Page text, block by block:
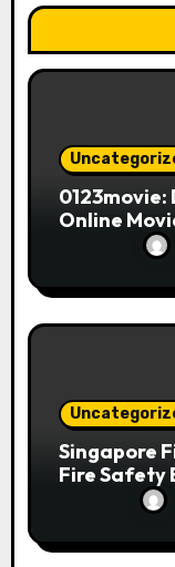
o
Online
Singapore
Fire Safety